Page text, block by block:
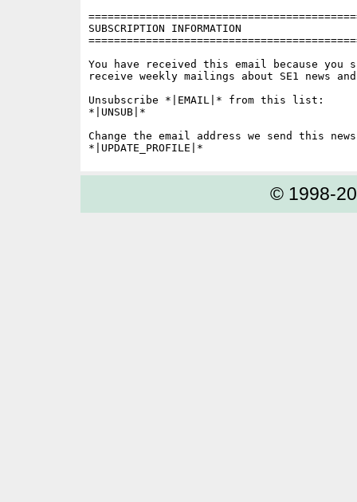
SUBSCRIPTION INFORMATION
You have received this email because you
receive weekly mailings about SE1 news
Unsubscribe *|EMAIL|* from this list:
*|UNSUB|*
Change the email address we send this
© 1998-